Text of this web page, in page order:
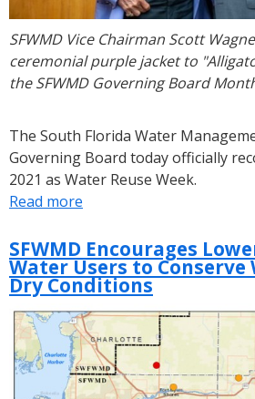
SFWMD Vice Chairman Scott
ceremonial purple jacket to
the SFWMD Governing Board
The South Florida Water
Governing Board today officially
2021 as Water Reuse Week.
Read more
Governing
Board
Declares
May
16-
22
Water
SFWMD Encourages
Water Users to
Dry Conditions